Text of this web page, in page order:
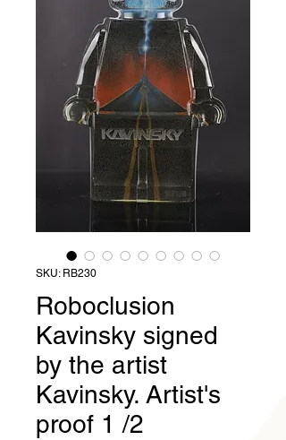
SKU: RB230
Roboclusion
Kavinsky signed
by the artist
Kavinsky. Artist's
proof 1 /2